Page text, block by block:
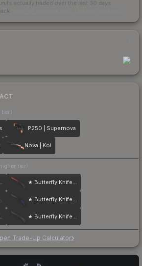
actually traded over the last 30 days
tier)
P250 | Supernova
Nova | Koi
tier)
Doppler ★ Butterfly Knife | Crimson Web
| Fade ★ Butterfly Knife | Ultraviolet
| Lore ★ Butterfly Knife | Night
Trade-Up Calculator